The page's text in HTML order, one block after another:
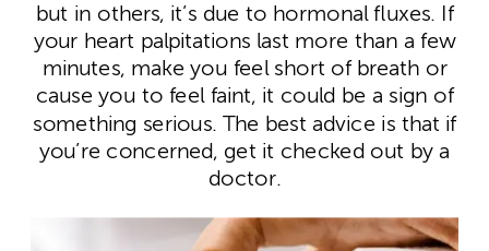
but in others, it’s due to hormonal fluxes. If
your heart palpitations last more than a few
minutes, make you feel short of breath or
cause you to feel faint, it could be a sign of
something serious. The best advice is that if
you’re concerned, get it checked out by a
doctor.